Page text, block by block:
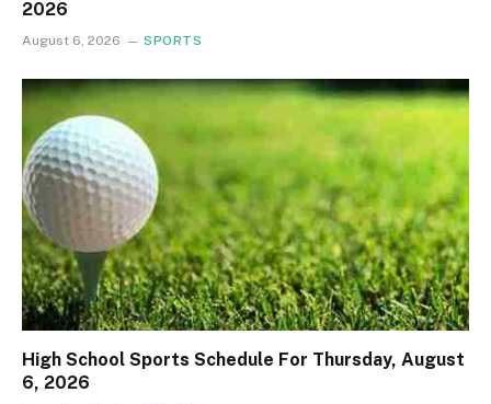
2026
August 6, 2026 SPORTS
High School Sports Schedule For Thursday, August
6, 2026